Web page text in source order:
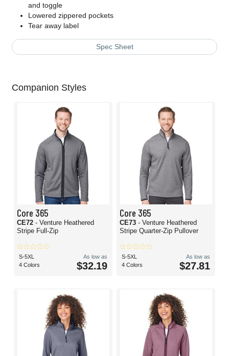
and toggle
Lowered zippered pockets
Tear away label
Spec Sheet
Companion Styles
Core 365
CE72 - Venture Heathered
Stripe Full-Zip
S-5XL
4 Colors
As low as
$32.19
Core 365
CE73 - Venture Heathered
Stripe Quarter-Zip Pullover
S-5XL
4 Colors
As low as
$27.81